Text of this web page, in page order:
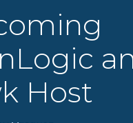
Host